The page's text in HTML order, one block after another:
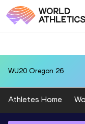
WU20 Oregon 26
Athletes Home